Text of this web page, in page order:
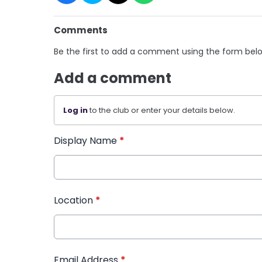
Comments
Be the first to add a comment using the form
Add a comment
Log into the club or enter your details below.
Display Name *
Location *